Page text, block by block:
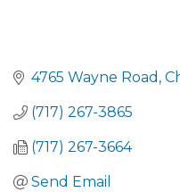
4765 Wayne Road
(717) 267-3865
(717) 267-3664
Send Email